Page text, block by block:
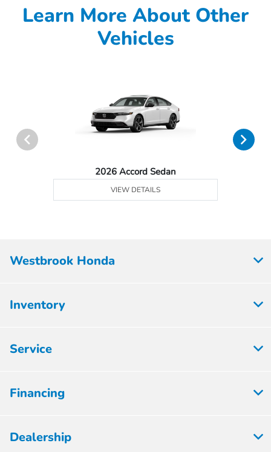
Learn More About Other
Vehicles
2026 Accord Sedan
VIEW DETAILS
Westbrook Honda
Inventory
Service
Financing
Dealership